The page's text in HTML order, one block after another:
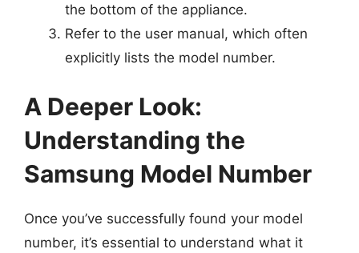
the bottom of the appliance.
Refer to the user manual, which often
explicitly lists the model number.
A Deeper Look:
Understanding the
Samsung Model Number
Once you’ve successfully found your model
number, it’s essential to understand what it